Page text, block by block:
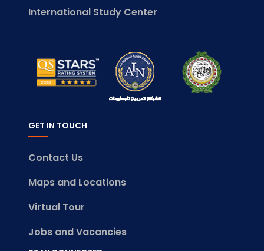
International Study Center
GET IN TOUCH
Contact Us
Maps and Locations
Virtual Tour
Jobs and Vacancies